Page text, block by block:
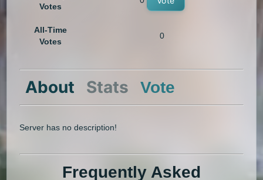
Votes
All-Time
Votes
0
About Stats Vote
Server has no description!
Frequently Asked